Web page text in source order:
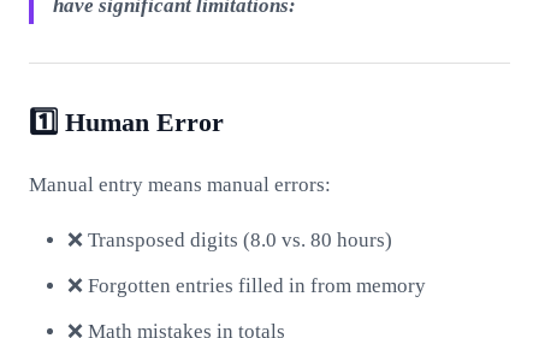
have significant limitations:
1️⃣ Human Error
Manual entry means manual errors:
❌ Transposed digits (8.0 vs. 80 hours)
❌ Forgotten entries filled in from memory
❌ Math mistakes in totals